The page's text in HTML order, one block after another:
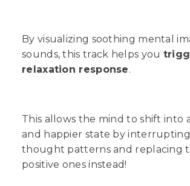
By visualizing soothing mental
sounds, this track helps you
relaxation response.
This allows the mind to shift into
and happier state by
thought patterns and replacing
positive ones instead!